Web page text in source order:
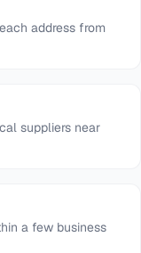
address from
suppliers near
a few business